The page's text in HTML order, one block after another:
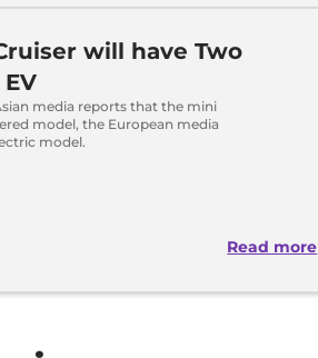
will have Two
media reports that the mini
model, the European media
model.
Read more